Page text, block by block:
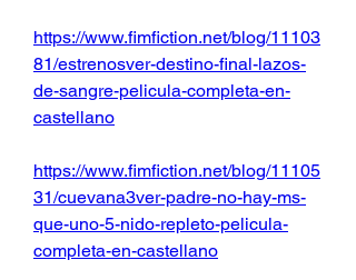
https://www.fimfiction.net/blog/11103
81/estrenosver-destino-final-lazos-
de-sangre-pelicula-completa-en-
castellano
https://www.fimfiction.net/blog/11105
31/cuevana3ver-padre-no-hay-ms-
que-uno-5-nido-repleto-pelicula-
completa-en-castellano